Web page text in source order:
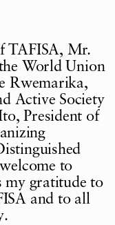
TAFISA, Mr.
World Union
Rwemarika,
Active Society
President of
to
my gratitude to
and to all